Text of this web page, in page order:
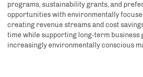
programs, sustainability grants, and
opportunities with environmentally
creating revenue streams and cost
time while supporting long-term business
increasingly environmentally conscious